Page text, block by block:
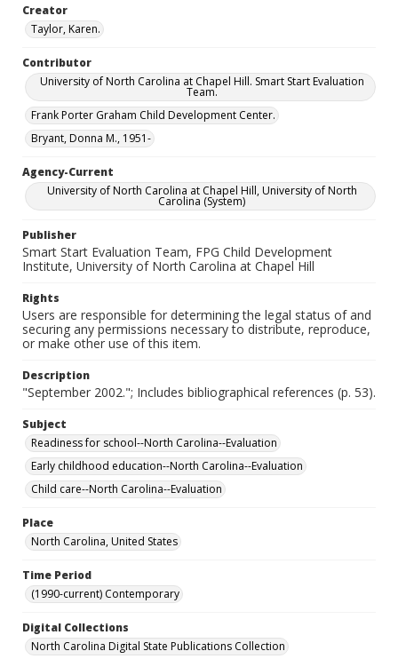
Creator
Taylor, Karen.
Contributor
University of North Carolina at Chapel Hill. Smart Start Evaluation
Team.
Frank Porter Graham Child Development Center.
Bryant, Donna M., 1951-
Agency-Current
University of North Carolina at Chapel Hill, University of North
Carolina (System)
Publisher
Smart Start Evaluation Team, FPG Child Development
Institute, University of North Carolina at Chapel Hill
Rights
Users are responsible for determining the legal status of and
securing any permissions necessary to distribute, reproduce,
or make other use of this item.
Description
"September 2002."; Includes bibliographical references (p. 53).
Subject
Readiness for school--North Carolina--Evaluation
Early childhood education--North Carolina--Evaluation
Child care--North Carolina--Evaluation
Place
North Carolina, United States
Time Period
(1990-current) Contemporary
Digital Collections
North Carolina Digital State Publications Collection